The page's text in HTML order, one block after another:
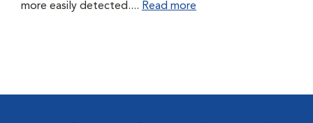
more easily detected.... Read more